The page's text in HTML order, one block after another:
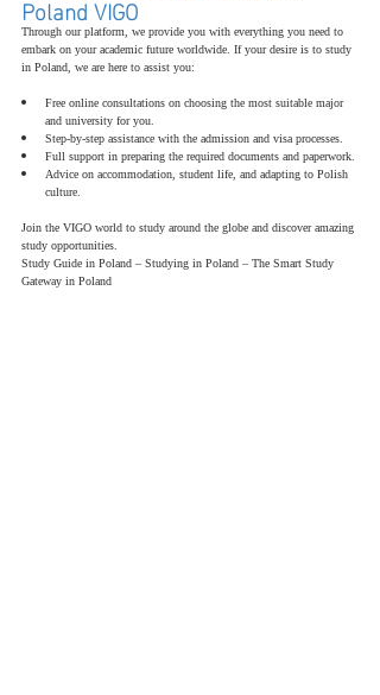
Poland VIGO
Through our platform, we provide you with everything you need to
embark on your academic future worldwide. If your desire is to study
in Poland, we are here to assist you:
Free online consultations on choosing the most suitable major
and university for you.
Step-by-step assistance with the admission and visa processes.
Full support in preparing the required documents and paperwork.
Advice on accommodation, student life, and adapting to Polish
culture.
Join the VIGO world to study around the globe and discover amazing
study opportunities.
Study Guide in Poland – Studying in Poland – The Smart Study
Gateway in Poland